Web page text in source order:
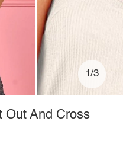
1/3
Out And Cross